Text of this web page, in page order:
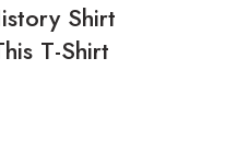
Shirt
T-Shirt